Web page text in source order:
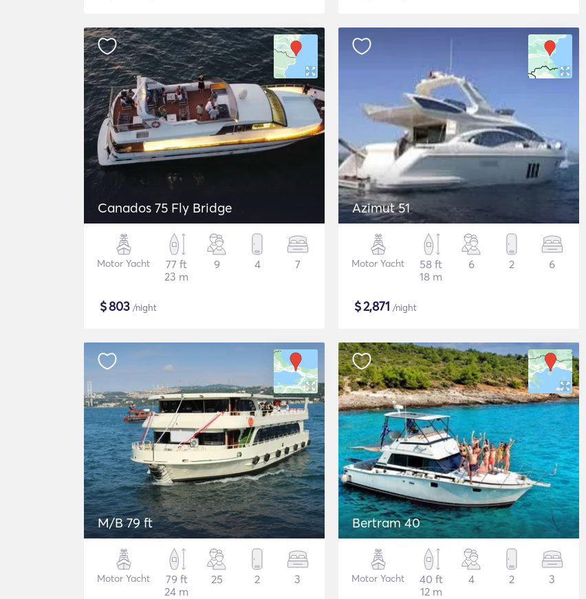
Canados 75 Fly Bridge
Motor Yacht
77 ft
23 m
9 4 7
$803 /night
Azimut 51
Motor Yacht
58 ft
18 m
6 2 6
$2,871 /night
M/B 79 ft
Motor Yacht
79 ft
24 m
25 2 3
Bertram 40
Motor Yacht
40 ft
12 m
4 2 3